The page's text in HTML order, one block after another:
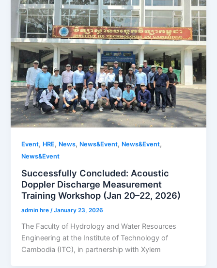
Event, HRE, News, News&Event, News&Event,
News&Event
Successfully Concluded: Acoustic
Doppler Discharge Measurement
Training Workshop (Jan 20–22, 2026)
admin hre/January 23, 2026
The Faculty of Hydrology and Water Resources
Engineering at the Institute of Technology of
Cambodia (ITC), in partnership with Xylem